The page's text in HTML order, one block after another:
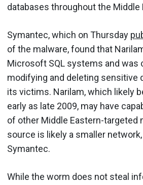
databases throughout the Middle
Symantec, which on Thursday
of the malware, found that
Microsoft SQL systems and was
modifying and deleting sensitive
its victims. Narilam, which likely
early as late 2009, may have
of other Middle Eastern-targeted
source is likely a smaller
Symantec.
While the worm does not steal